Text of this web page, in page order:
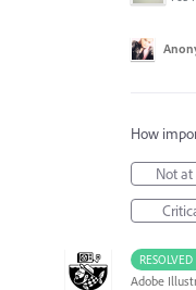
How
Not at
Adobe